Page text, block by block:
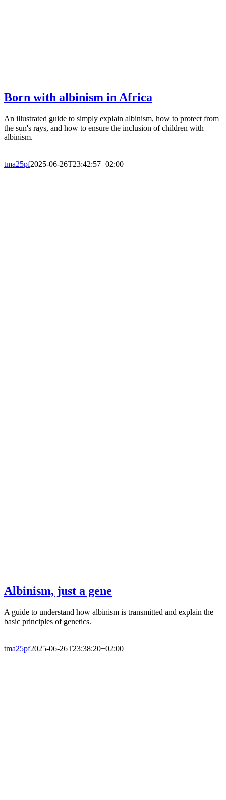
Born with albinism in Africa
An illustrated guide to simply explain albinism, how to protect from
the sun's rays, and how to ensure the inclusion of children with
albinism.
tma25pf2025-06-26T23:42:57+02:00
Albinism, just a gene
A guide to understand how albinism is transmitted and explain the
basic principles of genetics.
tma25pf2025-06-26T23:38:20+02:00